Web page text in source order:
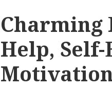
Charming
Help,